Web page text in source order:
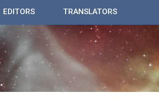
EDITORS TRANSLATORS